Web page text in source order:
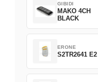
GIBIDI
MAKO 4CH
BLACK
ERONE
S2TR2641 E2